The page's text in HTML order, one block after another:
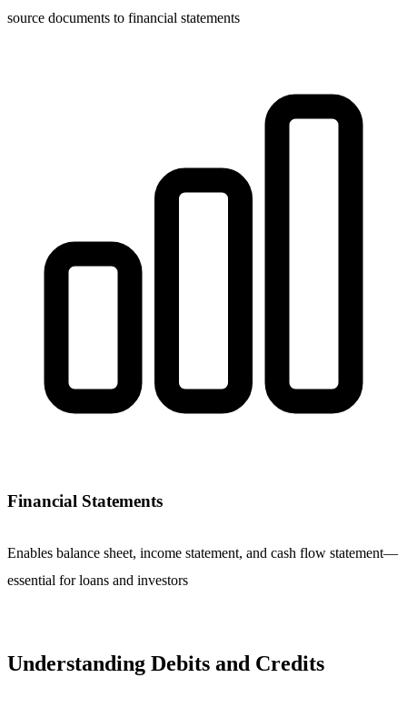
source documents to financial statements
Financial Statements
Enables balance sheet, income statement, and cash flow statement—
essential for loans and investors
Understanding Debits and Credits